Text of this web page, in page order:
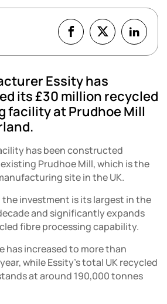
Essity has
its £30 million recycled
facility at Prudhoe Mill
has been constructed
Prudhoe Mill, which is the
site in the UK.
investment is its largest in the
and significantly expands
fibre processing capability.
has increased to more than
while Essity’s total UK recycled
at around 190,000 tonnes